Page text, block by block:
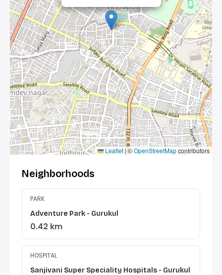
Leaflet |©OpenStreetMapcontributors
Neighborhoods
PARK
Adventure Park - Gurukul
0.42 km
HOSPITAL
Sanjivani Super Speciality Hospitals - Gurukul